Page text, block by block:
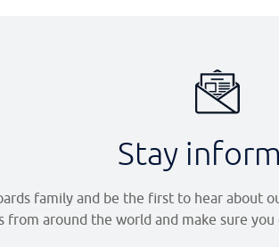
Stay
family and be the first to hear about
from around the world and make sure